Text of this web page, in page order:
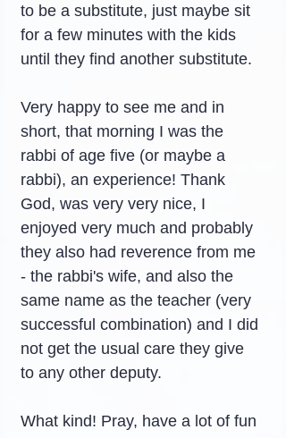
to be a substitute, just maybe sit
for a few minutes with the kids
until they find another substitute.
Very happy to see me and in
short, that morning I was the
rabbi of age five (or maybe a
rabbi), an experience! Thank
God, was very very nice, I
enjoyed very much and probably
they also had reverence from me
- the rabbi's wife, and also the
same name as the teacher (very
successful combination) and I did
not get the usual care they give
to any other deputy.
What kind! Pray, have a lot of fun